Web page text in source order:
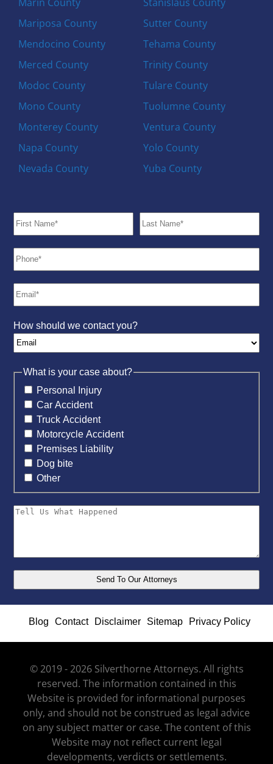
Mariposa County
Mendocino County
Merced County
Modoc County
Mono County
Monterey County
Napa County
Nevada County
Sutter County
Tehama County
Trinity County
Tulare County
Tuolumne County
Ventura County
Yolo County
Yuba County
How should we contact you?
What is your case about?
Personal Injury
Car Accident
Truck Accident
Motorcycle Accident
Premises Liability
Dog bite
Other
Blog Contact Disclaimer Sitemap Privacy Policy
© 2019 - 2026 Silverthorne Attorneys. All rights
reserved. The information contained in this
Website is provided for informational purposes
only, and should not be construed as legal advice
on any subject matter or case. The content of this
Website may not reflect current legal
developments, verdicts or settlements.